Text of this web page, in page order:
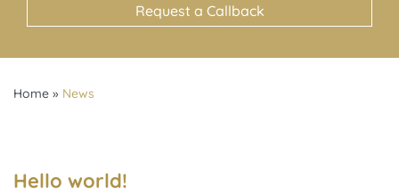
Request a Callback
Home » News
Hello world!